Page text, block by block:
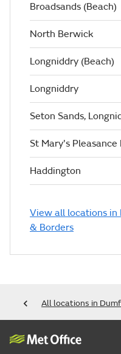
Broadsands (Beach)
North Berwick
Longniddry (Beach)
Longniddry
Seton Sands,
St Mary's
Haddington
View all locations in
& Borders
All locations in